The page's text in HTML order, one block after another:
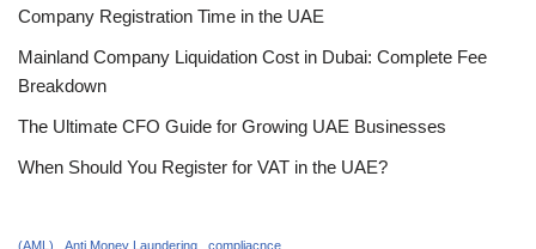
Company Registration Time in the UAE
Mainland Company Liquidation Cost in Dubai: Complete Fee
Breakdown
The Ultimate CFO Guide for Growing UAE Businesses
When Should You Register for VAT in the UAE?
(AML) Anti Money Laundering compliacnce